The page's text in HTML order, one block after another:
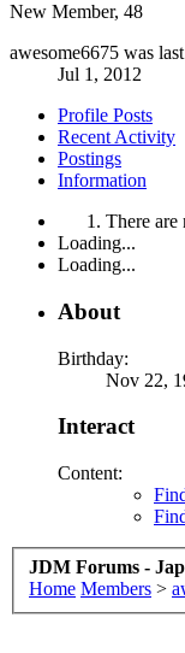
New Member, 48
awesome6675 was last
Jul 1, 2012
Profile Posts
Recent Activity
Postings
Information
There are
Loading...
Loading...
About
Birthday:
Nov 22,
Interact
Content:
JDM Forums -
Home Members >